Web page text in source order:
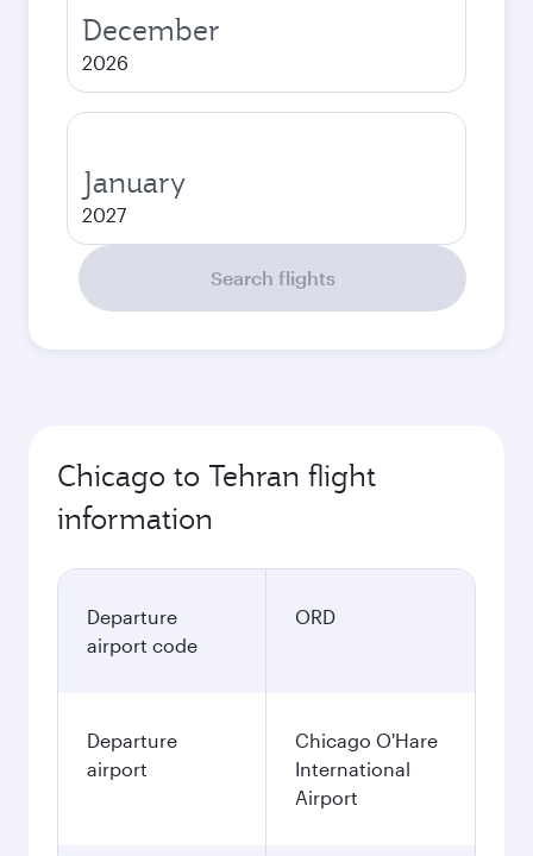
December
2026
January
2027
Search flights
Chicago to Tehran flight
information
Departure
airport code
ORD
Departure
airport
Chicago O'Hare
International
Airport